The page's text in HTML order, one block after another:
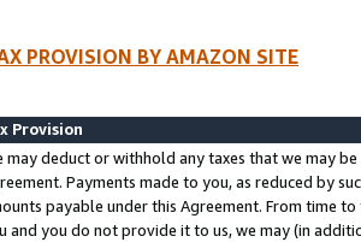
PROVISION BY AMAZON SITE
Provision
may deduct or withhold any taxes that we may
Payments made to you, as reduced by
payable under this Agreement. From time
and you do not provide it to us, we may (in